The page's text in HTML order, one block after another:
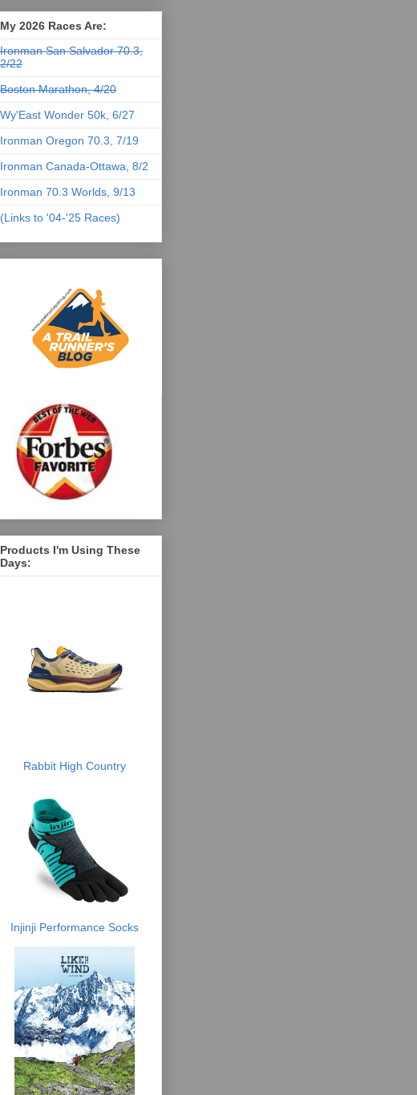
Years: R&B - From Doo-
My 2026 Races Are:
Ironman San Salvador 70.3,
2/22
Boston Marathon, 4/20
Wy'East Wonder 50k, 6/27
Ironman Oregon 70.3, 7/19
Ironman Canada-Ottawa, 8/2
Ironman 70.3 Worlds, 9/13
(Links to '04-'25 Races)
Products I'm Using These
Days:
Rabbit High Country
Injinji Performance Socks